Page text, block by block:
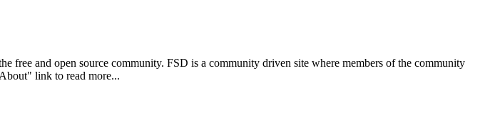
free and open source community. FSD is a community driven site where members of the community
link to read more...